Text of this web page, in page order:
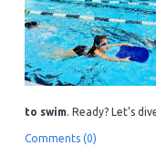
to swim. Ready? Let’s
Comments (0)